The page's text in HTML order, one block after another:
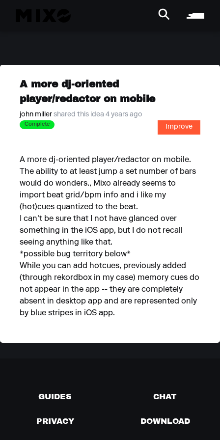
A more dj-oriented
player/redactor on mobile
john miller shared this idea 4 years ago
Complete Improve
A more dj-oriented player/redactor on mobile.
The ability to at least jump a set number of bars
would do wonders., Mixo already seems to
import beat grid/bpm info and i like my
(hot)cues quantized to the beat.
I can't be sure that I not have glanced over
something in the iOS app, but I do not recall
seeing anything like that.
*possible bug territory below*
While you can add hotcues, previously added
(through rekordbox in my case) memory cues do
not appear in the app -- they are completely
absent in desktop app and are represented only
by blue stripes in iOS app.
GUIDES CHAT
PRIVACY DOWNLOAD